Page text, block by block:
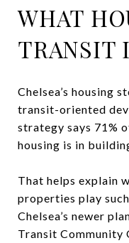
WHAT
TRANSIT
Chelsea’s housing
transit-oriented
strategy says 71%
housing is in
That helps explain
properties play
Chelsea’s newer
Transit Community